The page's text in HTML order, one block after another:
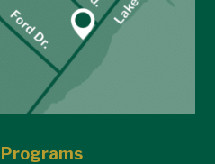
Programs